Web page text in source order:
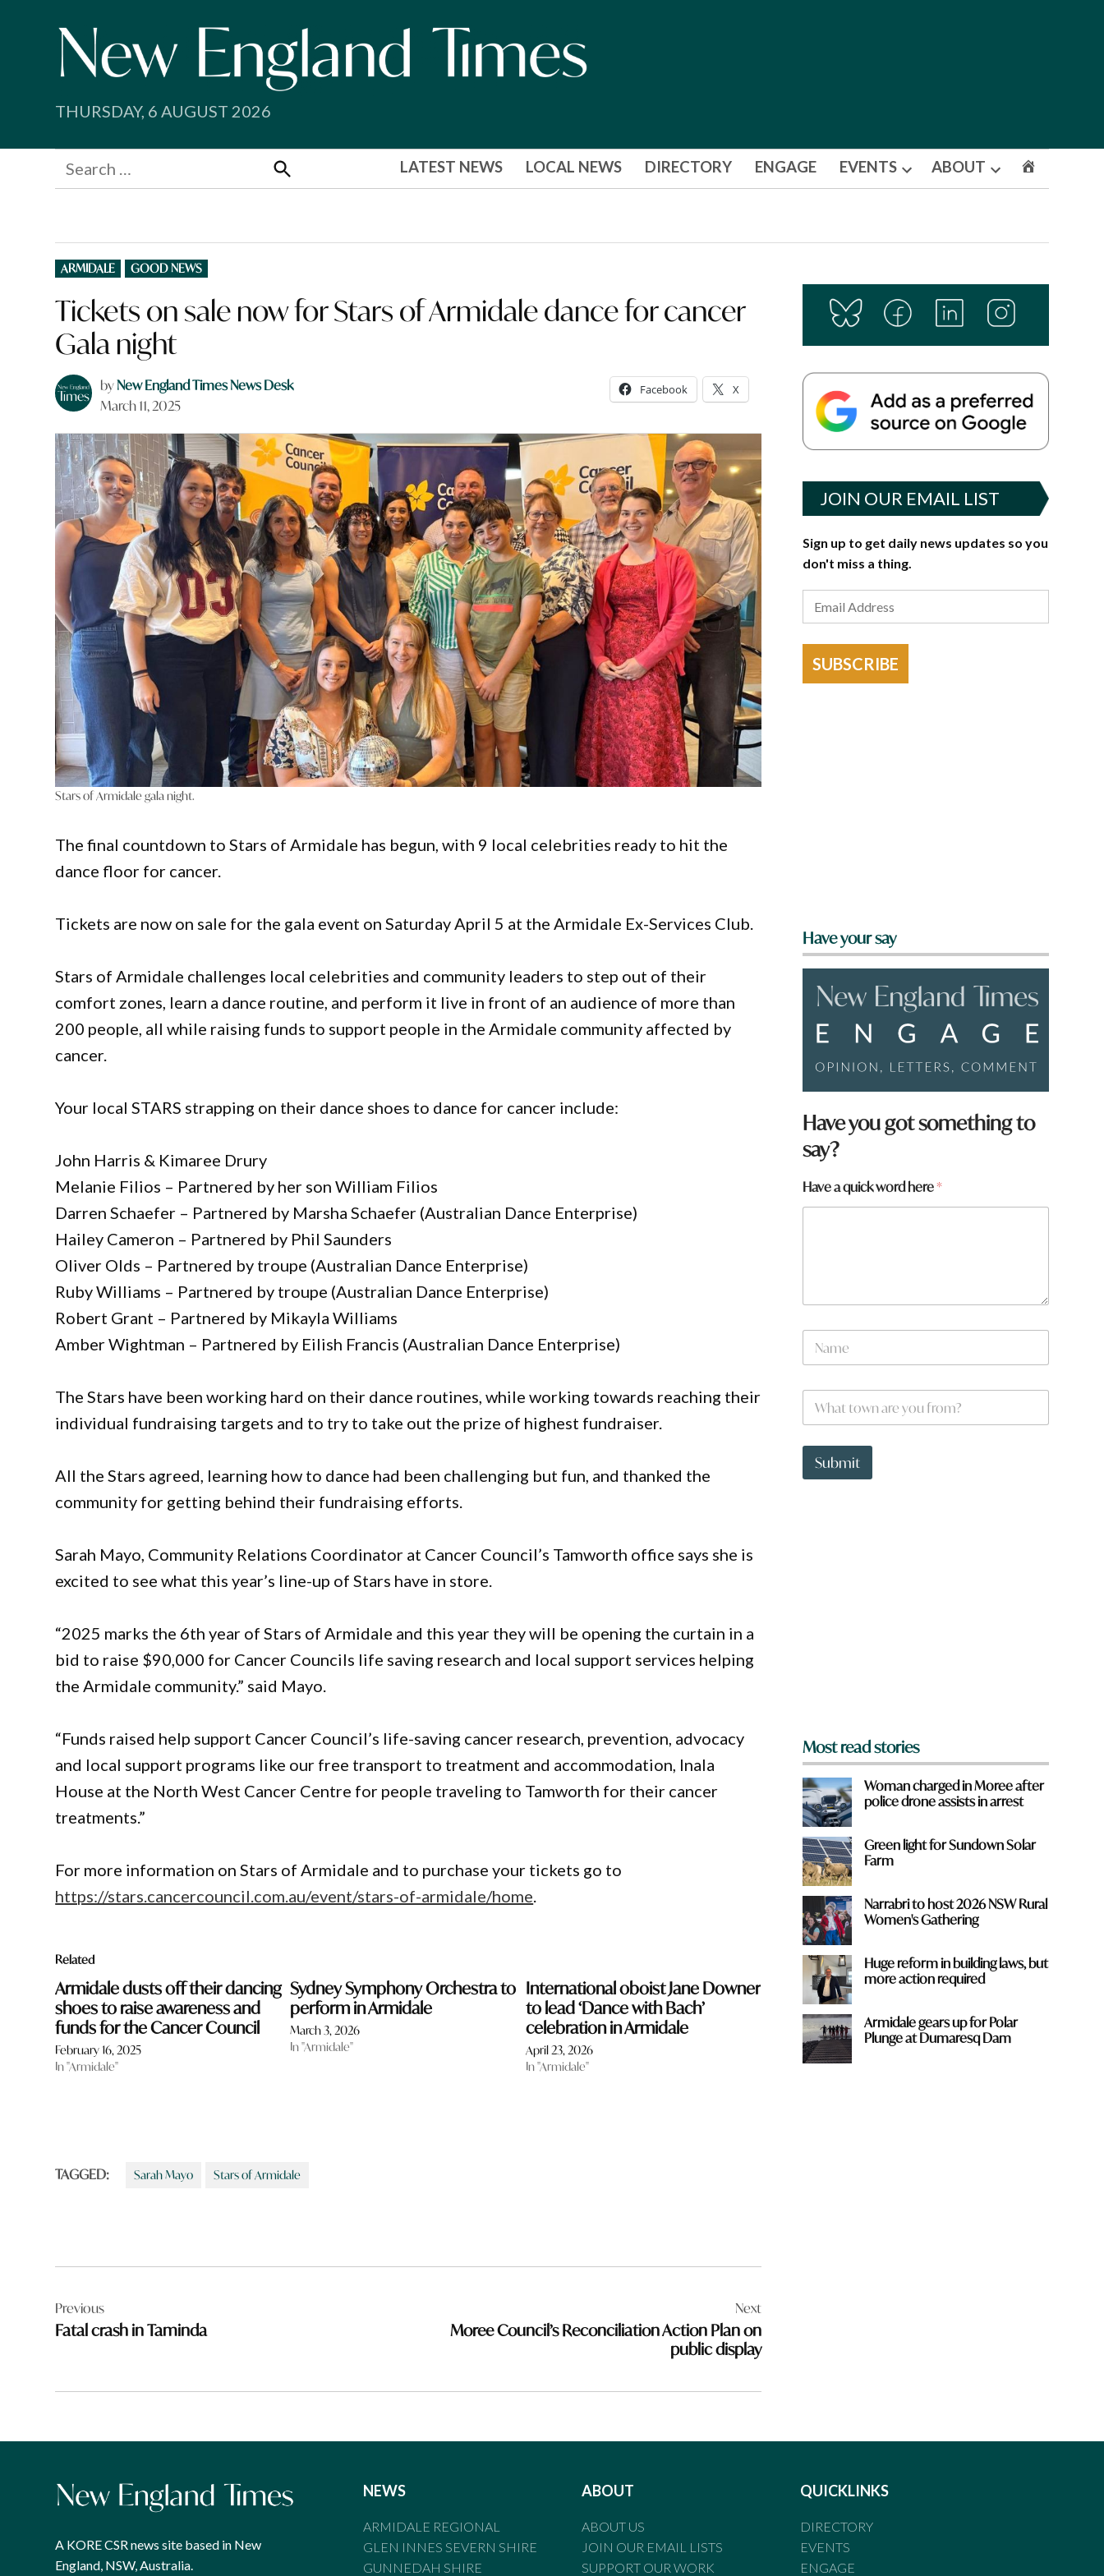
THURSDAY, 6 AUGUST 2026
Search
for:
Search
LATEST NEWS LOCAL NEWS DIRECTORY ENGAGE EVENTS
Open
ABOUT
Open
POSTED
IN
ARMIDALE GOOD NEWS
Tickets on sale now for Stars of Armidale dance for cancer
Gala night
byNew England Times News Desk
March 11, 2025
Facebook X
Stars of Armidale gala night.
The final countdown to Stars of Armidale has begun, with 9 local celebrities ready to hit the
dance floor for cancer.
Tickets are now on sale for the gala event on Saturday April 5 at the Armidale Ex-Services Club.
Stars of Armidale challenges local celebrities and community leaders to step out of their
comfort zones, learn a dance routine, and perform it live in front of an audience of more than
200 people, all while raising funds to support people in the Armidale community affected by
cancer.
Your local STARS strapping on their dance shoes to dance for cancer include:
John Harris & Kimaree Drury
Melanie Filios – Partnered by her son William Filios
Darren Schaefer – Partnered by Marsha Schaefer (Australian Dance Enterprise)
Hailey Cameron – Partnered by Phil Saunders
Oliver Olds – Partnered by troupe (Australian Dance Enterprise)
Ruby Williams – Partnered by troupe (Australian Dance Enterprise)
Robert Grant – Partnered by Mikayla Williams
Amber Wightman – Partnered by Eilish Francis (Australian Dance Enterprise)
The Stars have been working hard on their dance routines, while working towards reaching their
individual fundraising targets and to try to take out the prize of highest fundraiser.
All the Stars agreed, learning how to dance had been challenging but fun, and thanked the
community for getting behind their fundraising efforts.
Sarah Mayo, Community Relations Coordinator at Cancer Council’s Tamworth office says she is
excited to see what this year’s line-up of Stars have in store.
“2025 marks the 6th year of Stars of Armidale and this year they will be opening the curtain in a
bid to raise $90,000 for Cancer Councils life saving research and local support services helping
the Armidale community.” said Mayo.
“Funds raised help support Cancer Council’s life-saving cancer research, prevention, advocacy
and local support programs like our free transport to treatment and accommodation, Inala
House at the North West Cancer Centre for people traveling to Tamworth for their cancer
treatments.”
For more information on Stars of Armidale and to purchase your tickets go to
https://stars.cancercouncil.com.au/event/stars-of-armidale/home
Related
Armidale dusts off their dancing
shoes to raise awareness and
funds for the Cancer Council
February 16, 2025
In "Armidale"
Sydney Symphony Orchestra to
perform in Armidale
March 3, 2026
In "Armidale"
International oboist Jane Downer
to lead ‘Dance with Bach’
celebration in Armidale
April 23, 2026
In "Armidale"
TAGGED: Sarah Mayo Stars of Armidale
navigation
Previous
Fatal crash in Taminda
Next
Moree Council’s Reconciliation Action Plan on
public display
JOIN OUR EMAIL LIST
Sign up to get daily news updates so you
don't miss a thing.
SUBSCRIBE
Have your say
q
u
i
k
*
*
Have you got something to
say?
Have a quick word here*
N
m
W
a
t
o
Submit
Most read stories
Woman charged in Moree after
police drone assists in arrest
Green light for Sundown Solar
Farm
Narrabri to host 2026 NSW Rural
Women's Gathering
Huge reform in building laws, but
more action required
Armidale gears up for Polar
Plunge at Dumaresq Dam
A KORE CSR news site based in New
England, NSW, Australia.
NEWS
ARMIDALE REGIONAL
GLEN INNES SEVERN SHIRE
GUNNEDAH SHIRE
ABOUT
ABOUT US
JOIN OUR EMAIL LISTS
SUPPORT OUR WORK
QUICKLINKS
DIRECTORY
EVENTS
ENGAGE